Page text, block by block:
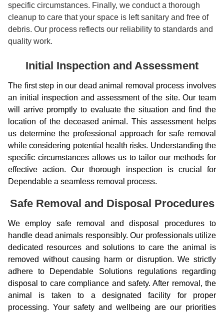
specific circumstances. Finally, we conduct a thorough
cleanup to care that your space is left sanitary and free of
debris. Our process reflects our reliability to standards and
quality work.
Initial Inspection and Assessment
The first step in our dead animal removal process involves
an initial inspection and assessment of the site. Our team
will arrive promptly to evaluate the situation and find the
location of the deceased animal. This assessment helps
us determine the professional approach for safe removal
while considering potential health risks. Understanding the
specific circumstances allows us to tailor our methods for
effective action. Our thorough inspection is crucial for
Dependable a seamless removal process.
Safe Removal and Disposal Procedures
We employ safe removal and disposal procedures to
handle dead animals responsibly. Our professionals utilize
dedicated resources and solutions to care the animal is
removed without causing harm or disruption. We strictly
adhere to Dependable Solutions regulations regarding
disposal to care compliance and safety. After removal, the
animal is taken to a designated facility for proper
processing. Your safety and wellbeing are our priorities